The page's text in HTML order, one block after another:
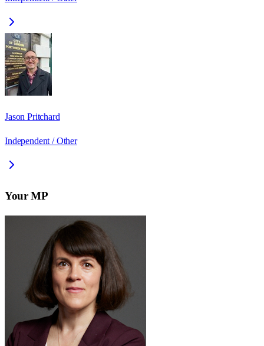
Jason Pritchard
Independent / Other
Your MP